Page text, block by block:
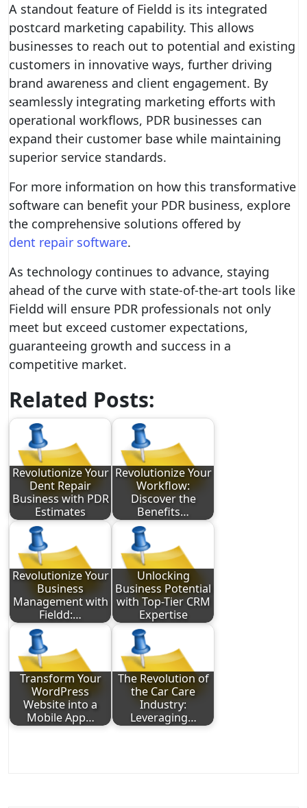
A standout feature of Fieldd is its integrated
postcard marketing capability. This allows
businesses to reach out to potential and existing
customers in innovative ways, further driving
brand awareness and client engagement. By
seamlessly integrating marketing efforts with
operational workflows, PDR businesses can
expand their customer base while maintaining
superior service standards.
For more information on how this transformative
software can benefit your PDR business, explore
the comprehensive solutions offered by
dent repair software.
As technology continues to advance, staying
ahead of the curve with state-of-the-art tools like
Fieldd will ensure PDR professionals not only
meet but exceed customer expectations,
guaranteeing growth and success in a
competitive market.
Related Posts:
Revolutionize Your
Dent Repair
Business with PDR
Estimates
Revolutionize Your
Workflow:
Discover the
Benefits…
Revolutionize Your
Business
Management with
Fieldd:…
Unlocking
Business Potential
with Top-Tier CRM
Expertise
Transform Your
WordPress
Website into a
Mobile App…
The Revolution of
the Car Care
Industry:
Leveraging…